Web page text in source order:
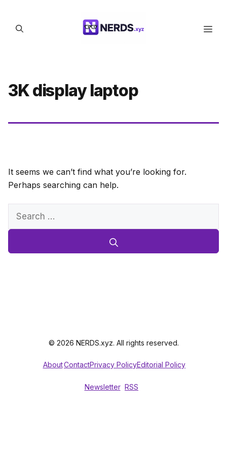
content
3K display laptop
It seems we can’t find what you’re looking for.
Perhaps searching can help.
Search
© 2026 NERDS.xyz. All rights reserved.
AboutContactPrivacy PolicyEditorial Policy
Newsletter RSS